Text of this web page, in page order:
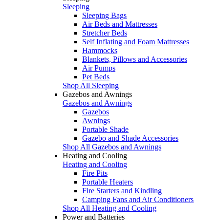
Sleeping
Sleeping Bags
Air Beds and Mattresses
Stretcher Beds
Self Inflating and Foam Mattresses
Hammocks
Blankets, Pillows and Accessories
Air Pumps
Pet Beds
Shop All Sleeping
Gazebos and Awnings
Gazebos and Awnings
Gazebos
Awnings
Portable Shade
Gazebo and Shade Accessories
Shop All Gazebos and Awnings
Heating and Cooling
Heating and Cooling
Fire Pits
Portable Heaters
Fire Starters and Kindling
Camping Fans and Air Conditioners
Shop All Heating and Cooling
Power and Batteries